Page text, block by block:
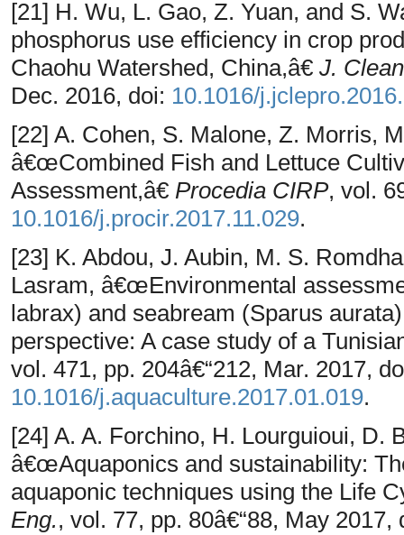
[21] H. Wu, L. Gao, Z. Yuan, and S.
phosphorus use efficiency in crop
Chaohu Watershed, China,â€ J.
Dec. 2016, doi: 10.1016/
[22] A. Cohen, S. Malone, Z. Morris,
â€œCombined Fish and Lettuce
Assessment,â€ Procedia CIRP, vol.
10.1016/j.procir.2017.11.029.
[23] K. Abdou, J. Aubin, M. S.
Lasram, â€œEnvironmental
labrax) and seabream (Sparus
perspective: A case study of a
vol. 471, pp. 204â€“212, Mar. 2017,
10.1016/j.aquaculture.2017.01.019.
[24] A. A. Forchino, H. Lourguioui, D.
â€œAquaponics and sustainability:
aquaponic techniques using the Life
Eng., vol. 77, pp. 80â€“88, May